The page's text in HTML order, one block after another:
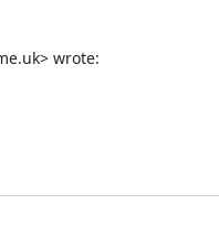
wrote: